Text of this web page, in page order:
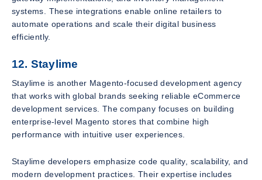
systems. These integrations enable online retailers to
automate operations and scale their digital business
efficiently.
12. Staylime
Staylime is another Magento-focused development agency
that works with global brands seeking reliable eCommerce
development services. The company focuses on building
enterprise-level Magento stores that combine high
performance with intuitive user experiences.
Staylime developers emphasize code quality, scalability, and
modern development practices. Their expertise includes